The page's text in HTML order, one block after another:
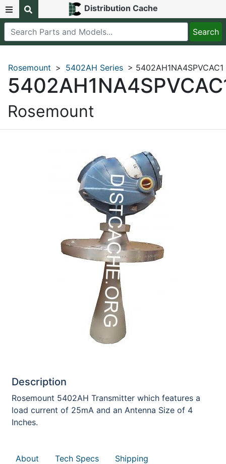
Distribution Cache
Rosemount > 5402AH Series > 5402AH1NA4SPVCAC1
Rosemount
Description
Rosemount 5402AH Transmitter which features a
load current of 25mA and an Antenna Size of 4
Inches.
About Tech Specs Shipping